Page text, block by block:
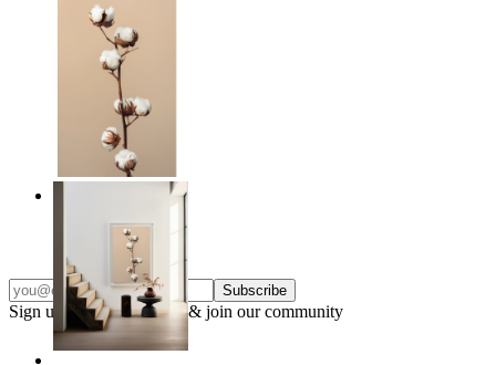
£12.95
Subscribe
Sign up to our newsletter & join our community